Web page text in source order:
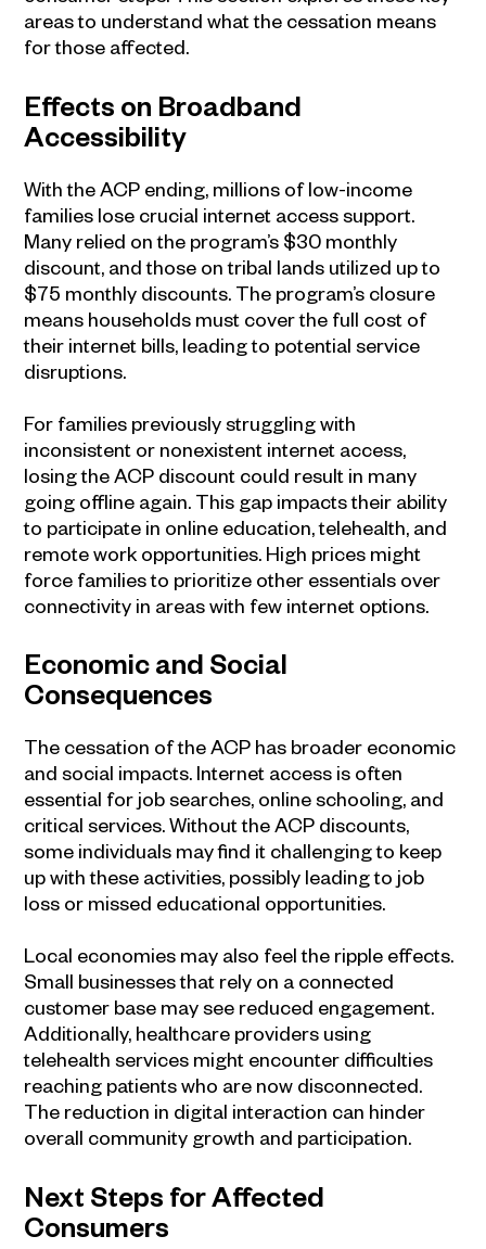
areas to understand what the cessation means
for those affected.
Effects on Broadband
Accessibility
With the ACP ending, millions of low-income
families lose crucial internet access support.
Many relied on the program’s $30 monthly
discount, and those on tribal lands utilized up to
$75 monthly discounts. The program’s closure
means households must cover the full cost of
their internet bills, leading to potential service
disruptions.
For families previously struggling with
inconsistent or nonexistent internet access,
losing the ACP discount could result in many
going offline again. This gap impacts their ability
to participate in online education, telehealth, and
remote work opportunities. High prices might
force families to prioritize other essentials over
connectivity in areas with few internet options.
Economic and Social
Consequences
The cessation of the ACP has broader economic
and social impacts. Internet access is often
essential for job searches, online schooling, and
critical services. Without the ACP discounts,
some individuals may find it challenging to keep
up with these activities, possibly leading to job
loss or missed educational opportunities.
Local economies may also feel the ripple effects.
Small businesses that rely on a connected
customer base may see reduced engagement.
Additionally, healthcare providers using
telehealth services might encounter difficulties
reaching patients who are now disconnected.
The reduction in digital interaction can hinder
overall community growth and participation.
Next Steps for Affected
Consumers